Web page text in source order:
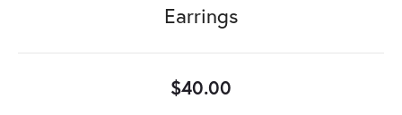
Earrings
$40.00